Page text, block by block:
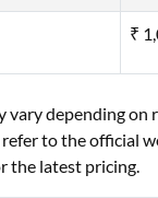
₹
vary depending on
to the official
the latest pricing.